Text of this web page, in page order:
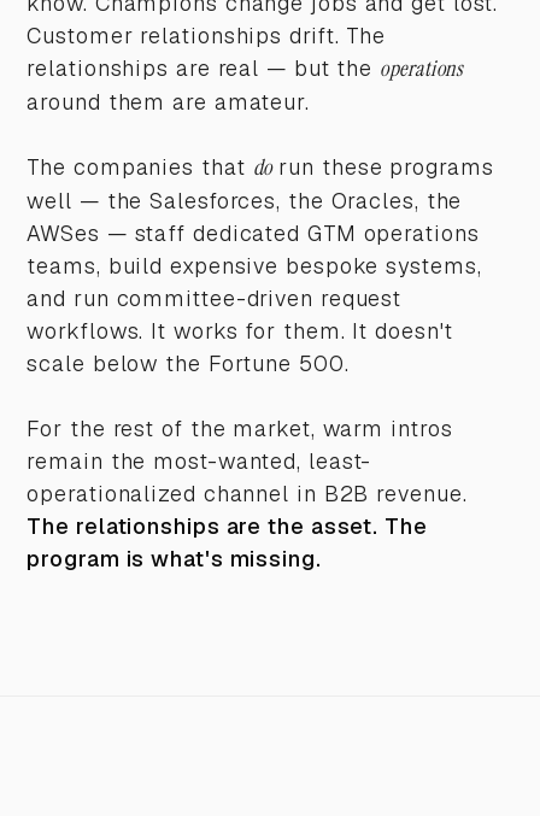
Customer relationships drift. The
relationships are real — but the operations
around them are amateur.
The companies that dorun these programs
well — the Salesforces, the Oracles, the
AWSes — staff dedicated GTM operations
teams, build expensive bespoke systems,
and run committee-driven request
workflows. It works for them. It doesn't
scale below the Fortune 500.
For the rest of the market, warm intros
remain the most-wanted, least-
operationalized channel in B2B revenue.
The relationships are the asset. The
program is what's missing.